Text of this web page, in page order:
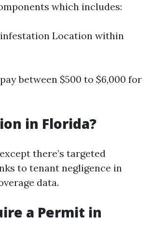
which includes:
Location within
between $500 to $6,000 for
in Florida?
there’s targeted
to tenant negligence in
data.
a Permit in